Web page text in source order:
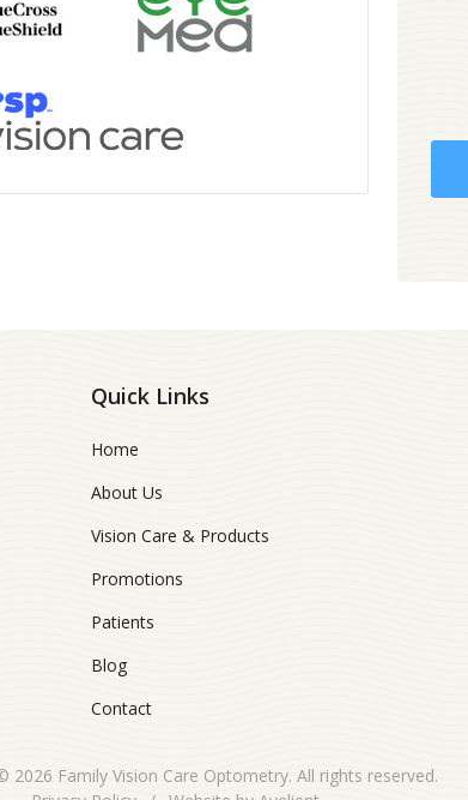
Quick Links
Home
About Us
Vision Care & Products
Promotions
Patients
Blog
Contact
2026 Family Vision Care Optometry. All rights reserved.